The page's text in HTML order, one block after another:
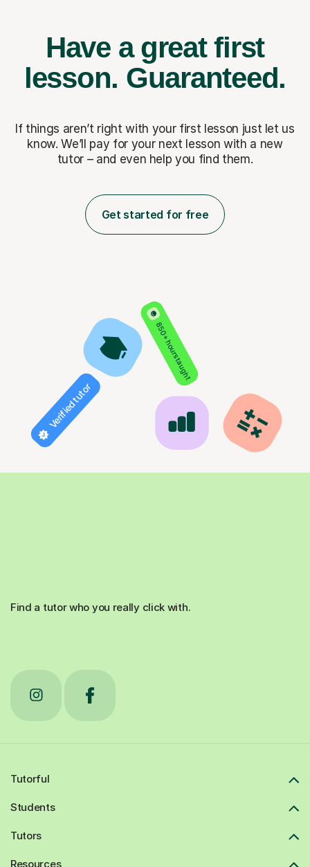
Have a great first
lesson. Guaranteed.
If things aren’t right with your first lesson just let us
know. We’ll pay for your next lesson with a new
tutor – and even help you find them.
Get started for free
850+ hours taught
Verified tutor
Find a tutor who you really click with.
Tutorful
Students
Tutors
Resources